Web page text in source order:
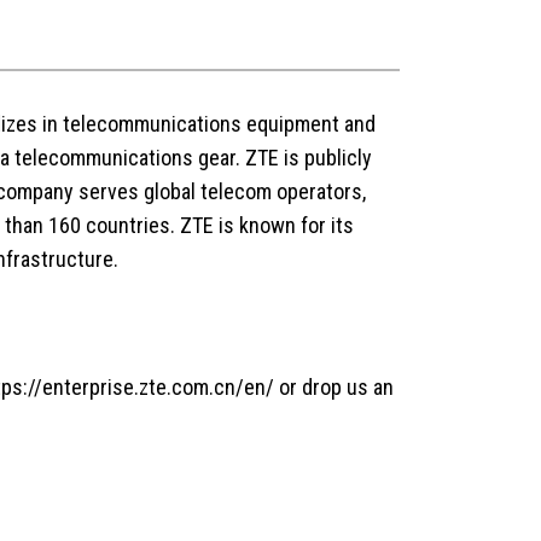
in telecommunications equipment and
telecommunications gear. ZTE is publicly
serves global telecom operators,
160 countries. ZTE is known for its
enterprise.zte.com.cn/en/ or drop us an